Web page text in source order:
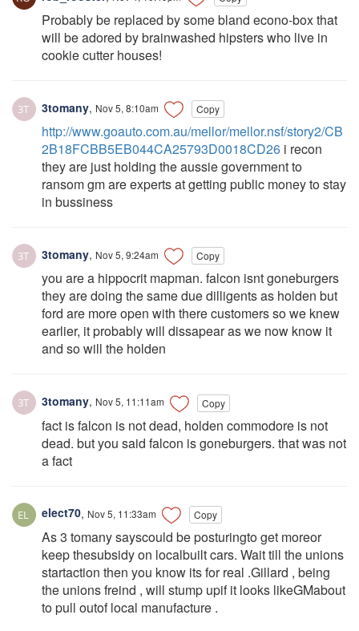
Probably be replaced by some bland econo-box that
will be adored by brainwashed hipsters who live in
cookie cutter houses!
3tomany, Nov 5, 8:10am Copy
http://www.goauto.com.au/mellor/mellor.nsf/story2/CB
2B18FCBB5EB044CA25793D0018CD26 i recon
they are just holding the aussie government to
ransom gm are experts at getting public money to stay
in bussiness
3tomany, Nov 5, 9:24am Copy
you are a hippocrit mapman. falcon isnt goneburgers
they are doing the same due dilligents as holden but
ford are more open with there customers so we knew
earlier, it probably will dissapear as we now know it
and so will the holden
3tomany, Nov 5, 11:11am Copy
fact is falcon is not dead, holden commodore is not
dead. but you said falcon is goneburgers. that was not
a fact
elect70, Nov 5, 11:33am Copy
As 3 tomany sayscould be posturingto get moreor
keep thesubsidy on localbuilt cars. Wait till the unions
startaction then you know its for real .Gillard , being
the unions freind , will stump upif it looks likeGMabout
to pull outof local manufacture .